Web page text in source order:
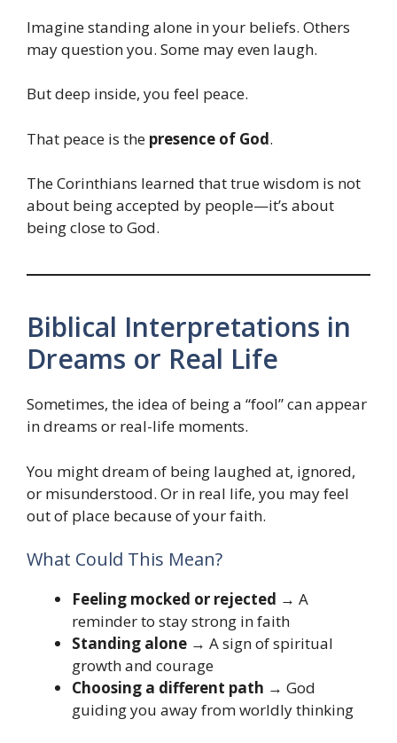
Imagine standing alone in your beliefs. Others
may question you. Some may even laugh.
But deep inside, you feel peace.
That peace is the presence of God.
The Corinthians learned that true wisdom is not
about being accepted by people—it’s about
being close to God.
Biblical Interpretations in
Dreams or Real Life
Sometimes, the idea of being a “fool” can appear
in dreams or real-life moments.
You might dream of being laughed at, ignored,
or misunderstood. Or in real life, you may feel
out of place because of your faith.
What Could This Mean?
Feeling mocked or rejected → A
reminder to stay strong in faith
Standing alone → A sign of spiritual
growth and courage
Choosing a different path → God
guiding you away from worldly thinking